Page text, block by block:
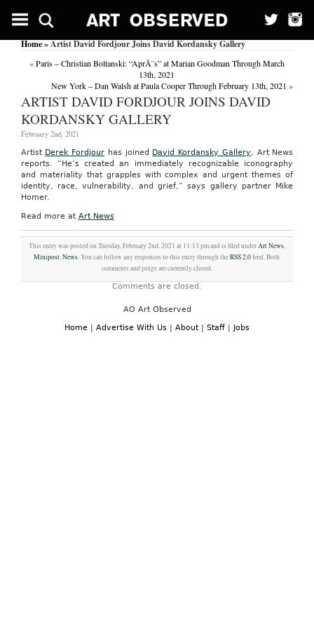
Home» Artist David Fordjour Joins David Kordansky Gallery
«Paris – Christian Boltanski: “AprÃ¨s” at Marian Goodman Through March
13th, 2021
New York – Dan Walsh at Paula Cooper Through February 13th, 2021 »
ARTIST DAVID FORDJOUR JOINS DAVID
KORDANSKY GALLERY
February 2nd, 2021
Artist Derek Fordjour has joined David Kordansky Gallery, Art News
reports. “He’s created an immediately recognizable iconography
and materiality that grapples with complex and urgent themes of
identity, race, vulnerability, and grief,” says gallery partner Mike
Homer.
Read more at Art News
This entry was posted on Tuesday, February 2nd, 2021 at 11:13 pm and is filed underArt News,
Minipost,News. You can follow any responses to this entry through theRSS 2.0feed. Both
comments and pings are currently closed.
Comments are closed.
AO Art Observed
Home | Advertise With Us | About | Staff | Jobs